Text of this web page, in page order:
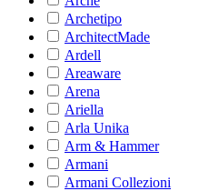
Archetipo
ArchitectMade
Ardell
Areaware
Arena
Ariella
Arla Unika
Arm & Hammer
Armani
Armani Collezioni